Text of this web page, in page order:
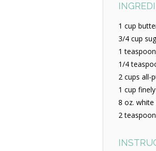
1 cup
3/4 cup
1
1/4
2 cups all-
1 cup
8 oz.
2